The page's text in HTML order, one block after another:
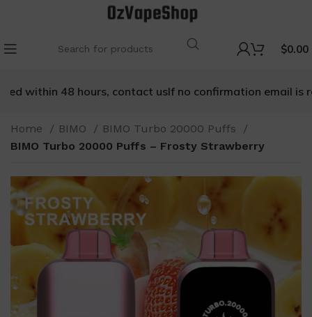
$0.00
within 48 hours, contact usIf no confirmation email is
Home BIMO
BIMO Turbo 20000 Puffs
BIMO Turbo 20000 Puffs – Frosty Strawberry